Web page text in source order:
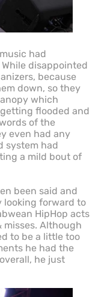
had
disappointed
because
down, so they
which
flooded and
of the
even had any
system had
a mild bout of
been said and
looking forward to
HipHop acts
Although
to be a little too
he had the
he just